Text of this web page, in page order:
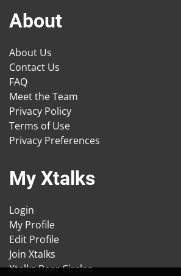
About
About Us
Contact Us
FAQ
Meet the Team
Privacy Policy
Terms of Use
Privacy Preferences
My Xtalks
Login
My Profile
Edit Profile
Join Xtalks
Xtalks Peer Circles